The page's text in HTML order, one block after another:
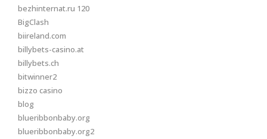
bezhinternat.ru 120
BigClash
biireland.com
billybets-casino.at
billybets.ch
bitwinner2
bizzo casino
blog
blueribbonbaby.org
blueribbonbaby.org2